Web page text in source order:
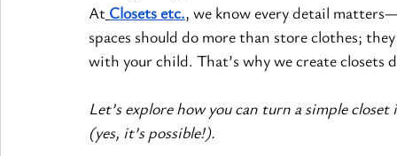
At Closets etc., we know every detail
spaces should do more than store clothes;
with your child. That’s why we create
Let’s explore how you can turn a simple
(yes, it’s possible!).